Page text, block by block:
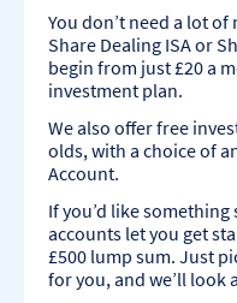
You don’t need a lot
Share Dealing ISA or
begin from just £20 a
investment plan.
We also offer free
olds, with a choice of
Account.
If you’d like
accounts let you get
£500 lump sum. Just
for you, and we’ll look